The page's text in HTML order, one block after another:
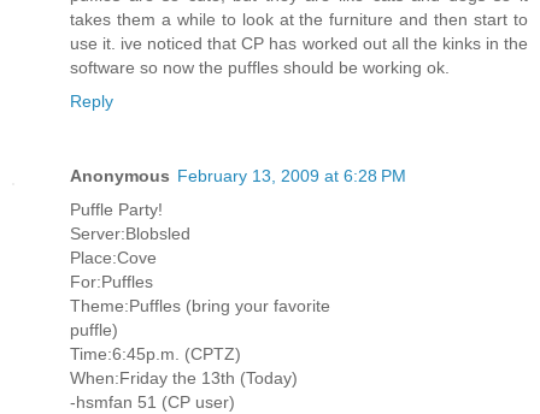
takes them a while to look at the furniture and then start to
use it. ive noticed that CP has worked out all the kinks in the
software so now the puffles should be working ok.
Reply
Anonymous February 13, 2009 at 6:28 PM
Puffle Party!
Server:Blobsled
Place:Cove
For:Puffles
Theme:Puffles (bring your favorite
puffle)
Time:6:45p.m. (CPTZ)
When:Friday the 13th (Today)
-hsmfan 51 (CP user)